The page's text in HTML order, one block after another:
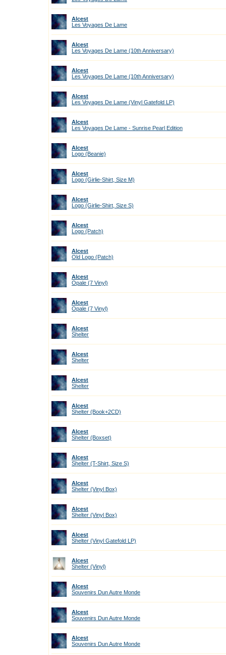
Alcest
Les Voyages De Lame
Alcest
Les Voyages De Lame (10th Anniversary)
Alcest
Les Voyages De Lame (10th Anniversary)
Alcest
Les Voyages De Lame (Vinyl Gatefold LP)
Alcest
Les Voyages De Lame - Sunrise Pearl Edition
Alcest
Logo (Beanie)
Alcest
Logo (Girlie-Shirt, Size M)
Alcest
Logo (Girlie-Shirt, Size S)
Alcest
Logo (Patch)
Alcest
Old Logo (Patch)
Alcest
Opale (7 Vinyl)
Alcest
Opale (7 Vinyl)
Alcest
Shelter
Alcest
Shelter
Alcest
Shelter
Alcest
Shelter (Book+2CD)
Alcest
Shelter (Boxset)
Alcest
Shelter (T-Shirt, Size S)
Alcest
Shelter (Vinyl Box)
Alcest
Shelter (Vinyl Box)
Alcest
Shelter (Vinyl Gatefold LP)
Alcest
Shelter (Vinyl)
Alcest
Souvenirs Dun Autre Monde
Alcest
Souvenirs Dun Autre Monde
Alcest
Souvenirs Dun Autre Monde